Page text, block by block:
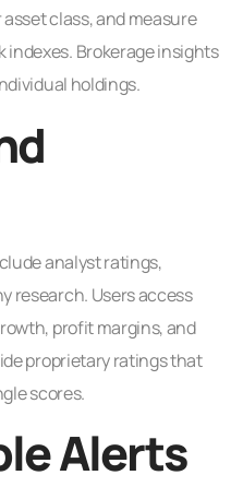
class, and measure
Brokerage insights
holdings.
analyst ratings,
research. Users access
profit margins, and
proprietary ratings that
scores.
Alerts